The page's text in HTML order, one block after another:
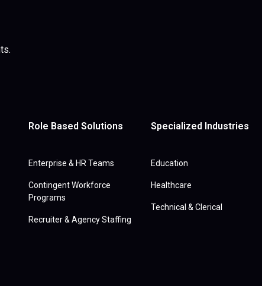
Role Based Solutions
Enterprise & HR Teams
Contingent Workforce
Programs
Recruiter & Agency Staffing
Specialized Industries
Education
Healthcare
Technical & Clerical